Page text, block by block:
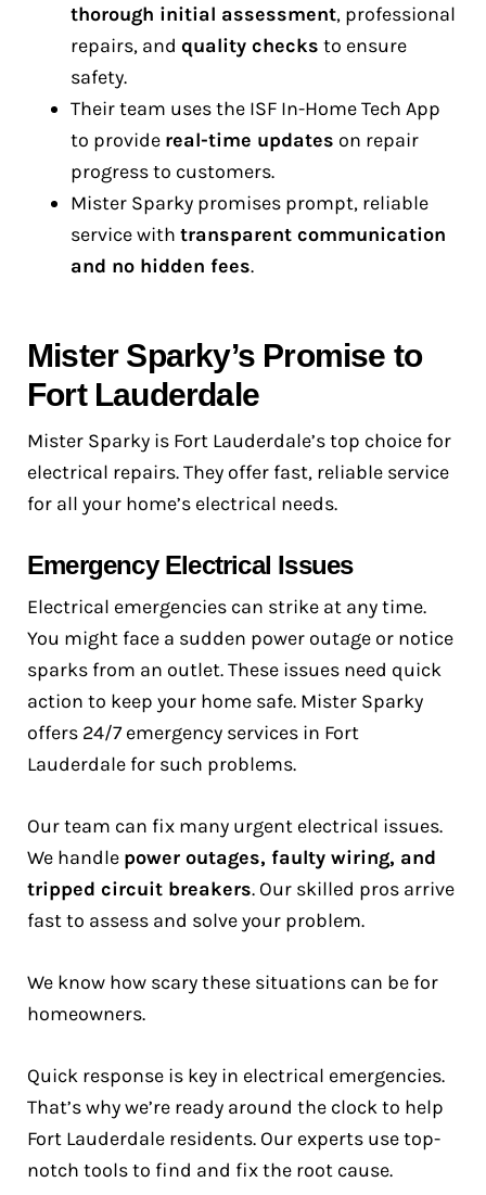
thorough initial assessment, professional
repairs, and quality checks to ensure
safety.
Their team uses the ISF In-Home Tech App
to provide real-time updates on repair
progress to customers.
Mister Sparky promises prompt, reliable
service with transparent communication
and no hidden fees.
Mister Sparky’s Promise to
Fort Lauderdale
Mister Sparky is Fort Lauderdale’s top choice for
electrical repairs. They offer fast, reliable service
for all your home’s electrical needs.
Emergency Electrical Issues
Electrical emergencies can strike at any time.
You might face a sudden power outage or notice
sparks from an outlet. These issues need quick
action to keep your home safe. Mister Sparky
offers 24/7 emergency services in Fort
Lauderdale for such problems.
Our team can fix many urgent electrical issues.
We handle power outages, faulty wiring, and
tripped circuit breakers. Our skilled pros arrive
fast to assess and solve your problem.
We know how scary these situations can be for
homeowners.
Quick response is key in electrical emergencies.
That’s why we’re ready around the clock to help
Fort Lauderdale residents. Our experts use top-
notch tools to find and fix the root cause.